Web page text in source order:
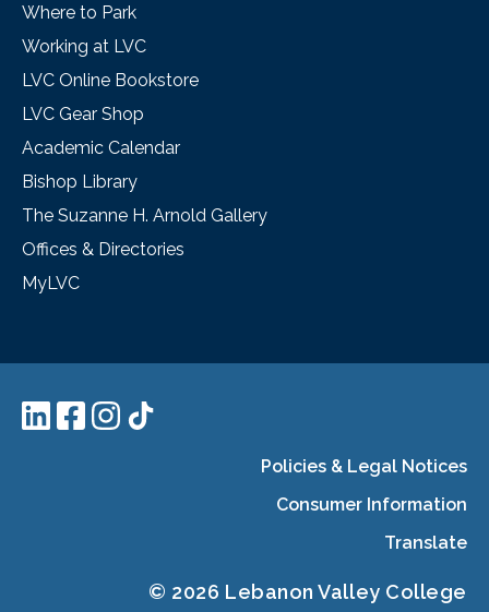
Where to Park
Working at LVC
LVC Online Bookstore
LVC Gear Shop
Academic Calendar
Bishop Library
The Suzanne H. Arnold Gallery
Offices & Directories
MyLVC
Policies & Legal Notices
Consumer Information
Translate
© 2026 Lebanon Valley College